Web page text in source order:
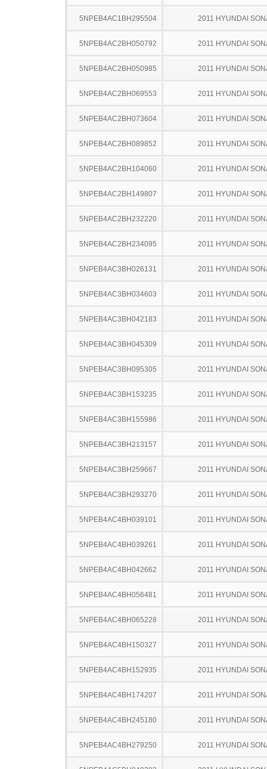
5NPEB4AC1BH295504 2011 HYUNDAI
5NPEB4AC2BH050792 2011 HYUNDAI
5NPEB4AC2BH050985 2011 HYUNDAI
5NPEB4AC2BH069553 2011 HYUNDAI
5NPEB4AC2BH073604 2011 HYUNDAI
5NPEB4AC2BH089852 2011 HYUNDAI
5NPEB4AC2BH104060 2011 HYUNDAI
5NPEB4AC2BH149807 2011 HYUNDAI
5NPEB4AC2BH232220 2011 HYUNDAI
5NPEB4AC2BH234095 2011 HYUNDAI
5NPEB4AC3BH026131 2011 HYUNDAI
5NPEB4AC3BH034603 2011 HYUNDAI
5NPEB4AC3BH042183 2011 HYUNDAI
5NPEB4AC3BH045309 2011 HYUNDAI
5NPEB4AC3BH095305 2011 HYUNDAI
5NPEB4AC3BH153235 2011 HYUNDAI
5NPEB4AC3BH155986 2011 HYUNDAI
5NPEB4AC3BH213157 2011 HYUNDAI
5NPEB4AC3BH259667 2011 HYUNDAI
5NPEB4AC3BH293270 2011 HYUNDAI
5NPEB4AC4BH039101 2011 HYUNDAI
5NPEB4AC4BH039261 2011 HYUNDAI
5NPEB4AC4BH042662 2011 HYUNDAI
5NPEB4AC4BH056481 2011 HYUNDAI
5NPEB4AC4BH065228 2011 HYUNDAI
5NPEB4AC4BH150327 2011 HYUNDAI
5NPEB4AC4BH152935 2011 HYUNDAI
5NPEB4AC4BH174207 2011 HYUNDAI
5NPEB4AC4BH245180 2011 HYUNDAI
5NPEB4AC4BH279250 2011 HYUNDAI